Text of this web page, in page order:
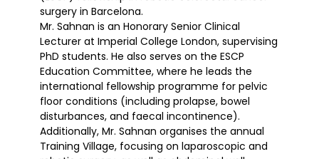
surgery in Barcelona.
Mr. Sahnan is an Honorary Senior Clinical
Lecturer at Imperial College London, supervising
PhD students. He also serves on the ESCP
Education Committee, where he leads the
international fellowship programme for pelvic
floor conditions (including prolapse, bowel
disturbances, and faecal incontinence).
Additionally, Mr. Sahnan organises the annual
Training Village, focusing on laparoscopic and